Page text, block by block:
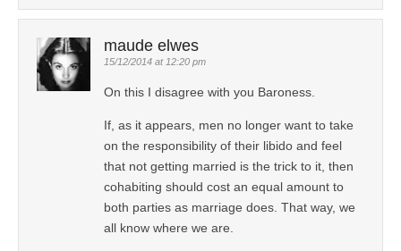
maude elwes
15/12/2014 at 12:20 pm
On this I disagree with you Baroness.
If, as it appears, men no longer want to take
on the responsibility of their libido and feel
that not getting married is the trick to it, then
cohabiting should cost an equal amount to
both parties as marriage does. That way, we
all know where we are.